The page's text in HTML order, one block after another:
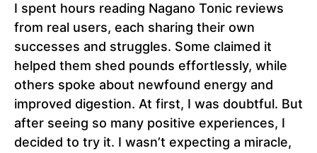
I spent hours reading Nagano Tonic reviews
from real users, each sharing their own
successes and struggles. Some claimed it
helped them shed pounds effortlessly, while
others spoke about newfound energy and
improved digestion. At first, I was doubtful. But
after seeing so many positive experiences, I
decided to try it. I wasn’t expecting a miracle,